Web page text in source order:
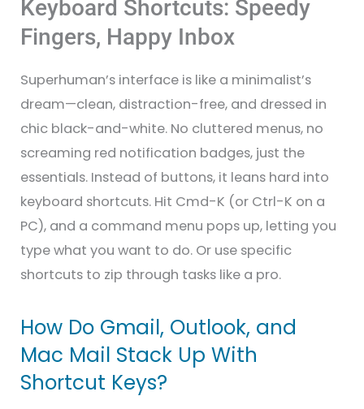
Keyboard Shortcuts: Speedy
Fingers, Happy Inbox
Superhuman’s interface is like a minimalist’s
dream—clean, distraction-free, and dressed in
chic black-and-white. No cluttered menus, no
screaming red notification badges, just the
essentials. Instead of buttons, it leans hard into
keyboard shortcuts. Hit Cmd-K (or Ctrl-K on a
PC), and a command menu pops up, letting you
type what you want to do. Or use specific
shortcuts to zip through tasks like a pro.
How Do Gmail, Outlook, and
Mac Mail Stack Up With
Shortcut Keys?